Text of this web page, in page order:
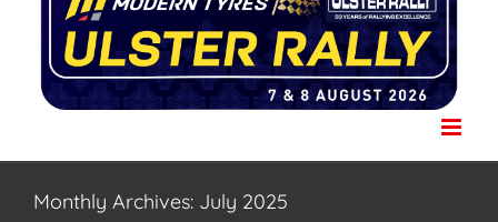
Monthly Archives: July 2025